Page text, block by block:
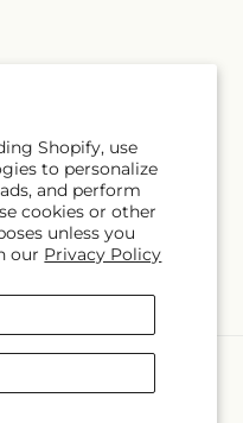
Shopify, use
to personalize
and perform
cookies or other
unless you
our Privacy Policy
Subscribe